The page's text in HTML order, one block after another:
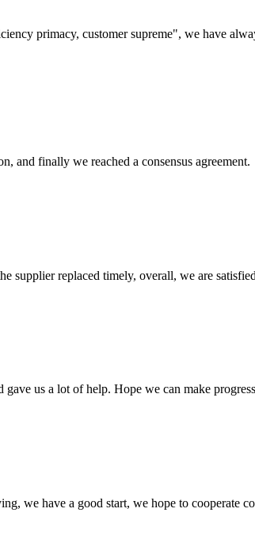
primacy, customer supreme", we have
and finally we reached a consensus agreement.
supplier replaced timely, overall, we are
us a lot of help. Hope we can make
we have a good start, we hope to cooperate